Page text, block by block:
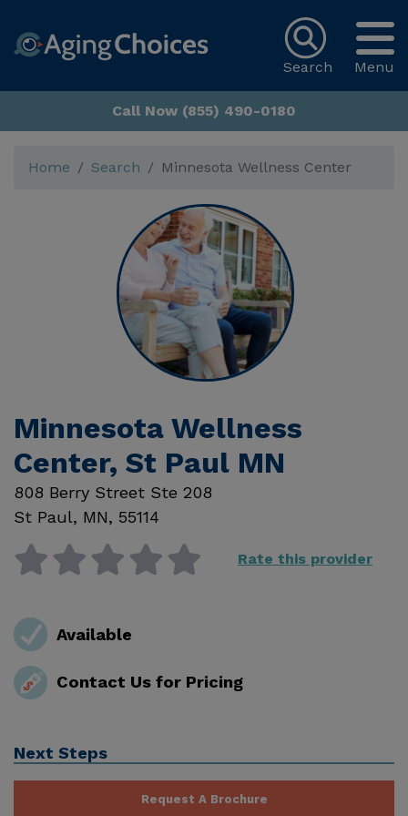
Menu
Search
Call Now (855) 490-0180
Home Search Minnesota Wellness Center
Minnesota Wellness
Center, St Paul MN
808 Berry Street Ste 208
St Paul, MN, 55114
Rate this provider
Available
Contact Us for Pricing
Next Steps
Request A Brochure